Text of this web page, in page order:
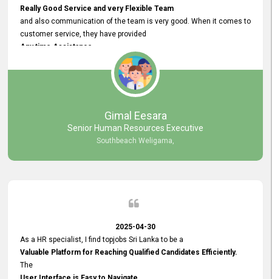
Really Good Service and very Flexible Team
and also communication of the team is very good. When it comes to
customer service, they have provided
Any time Assistance
and they do adjustments what clients needs. They have a
very User User Friendly Interface
and no any bugs found so far. Also, they provided
Really Good and Clear System Training.
Gimal Eesara
Senior Human Resources Executive
Southbeach Weligama,
2025-04-30
As a HR specialist, I find topjobs Sri Lanka to be a
Valuable Platform for Reaching Qualified Candidates Efficiently.
The